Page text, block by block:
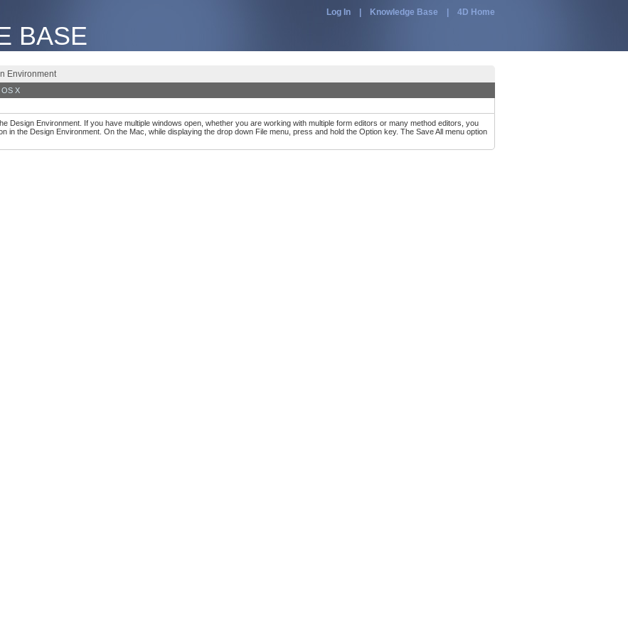
BASE
Log In Knowledge Base 4D Home
Environment
OS X
Design Environment. If you have multiple windows open, whether you are working with multiple form editors or many method editors, you
in the Design Environment. On the Mac, while displaying the drop down File menu, press and hold the Option key. The Save All menu option